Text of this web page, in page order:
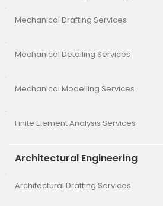
Mechanical Drafting Services
Mechanical Detailing Services
Mechanical Modelling Services
Finite Element Analysis Services
Architectural Engineering
Architectural Drafting Services